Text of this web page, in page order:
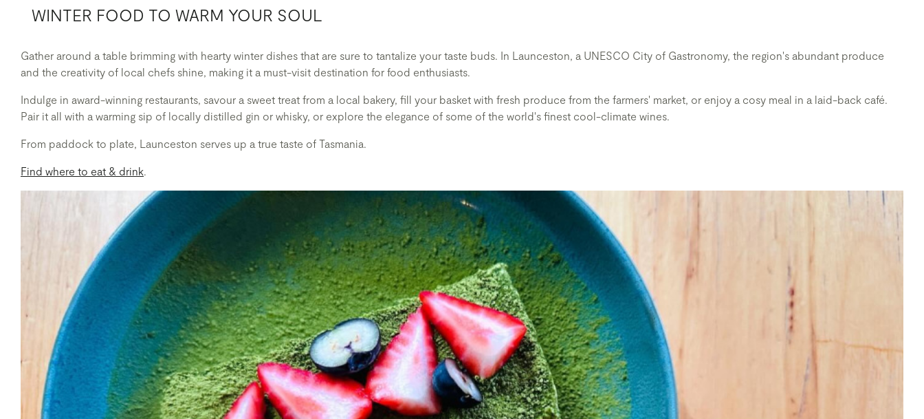
WINTER FOOD TO WARM YOUR SOUL
Gather around a table brimming with hearty winter dishes that are sure to tantalize your taste buds. In Launceston, a UNESCO City of Gastronomy, the region's abundant produce
and the creativity of local chefs shine, making it a must-visit destination for food enthusiasts.
Indulge in award-winning restaurants, savour a sweet treat from a local bakery, fill your basket with fresh produce from the farmers' market, or enjoy a cosy meal in a laid-back café.
Pair it all with a warming sip of locally distilled gin or whisky, or explore the elegance of some of the world's finest cool-climate wines.
From paddock to plate, Launceston serves up a true taste of Tasmania.
Find where to eat & drink.